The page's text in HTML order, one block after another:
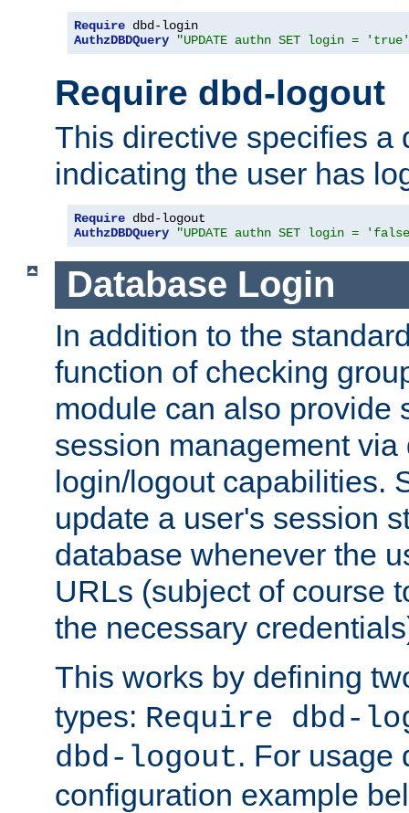
Require
AuthzDBDQuery
"UPDATE authn SET login = 'true'
Require dbd-logout
This directive specifies a
indicating the user has
Require
AuthzDBDQuery
"UPDATE authn SET login =
Database Login
In addition to the
function of checking
module can also provide
session management
login/logout capabilities.
update a user's session
database whenever the
URLs (subject of course
the necessary
This works by defining
types: Require dbd-
dbd-logout. For usage
configuration example